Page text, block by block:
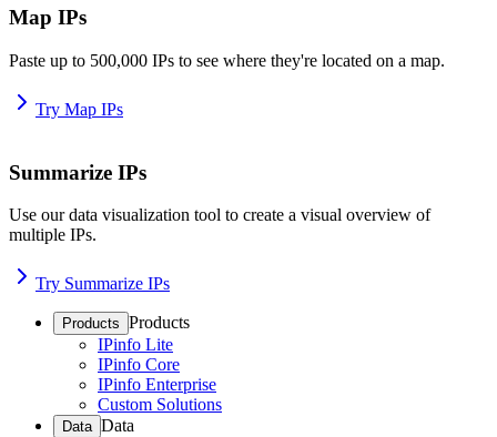
Map IPs
Paste up to 500,000 IPs to see where they're located on a map.
Try Map IPs
Summarize IPs
Use our data visualization tool to create a visual overview of
multiple IPs.
Try Summarize IPs
Products Products
IPinfo Lite
IPinfo Core
IPinfo Enterprise
Custom Solutions
Data Data